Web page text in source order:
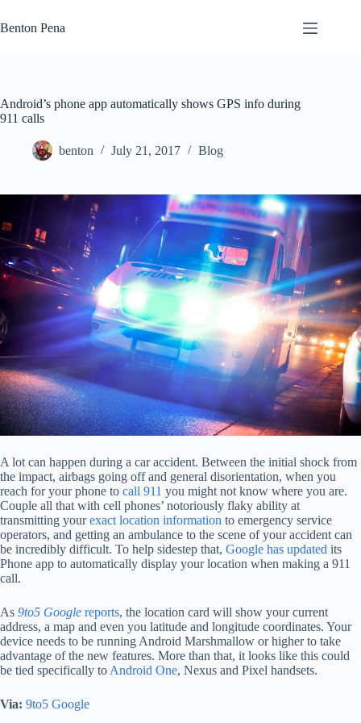
to
content
Benton Pena
Android’s phone app automatically shows GPS info during
911 calls
benton July 21, 2017 Blog
A lot can happen during a car accident. Between the initial shock from
the impact, airbags going off and general disorientation, when you
reach for your phone to call 911 you might not know where you are.
Couple all that with cell phones’ notoriously flaky ability at
transmitting yourexact location information to emergency service
operators, and getting an ambulance to the scene of your accident can
be incredibly difficult. To help sidestep that, Google has updated its
Phone app to automatically display your location when making a 911
call.
As 9to5 Google reports, the location card will show your current
address, a map and even you latitude and longitude coordinates. Your
device needs to be running Android Marshmallow or higher to take
advantage of the new features. More than that, it looks like this could
be tied specifically to Android One, Nexus and Pixel handsets.
Via: 9to5 Google